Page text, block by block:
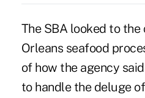
The SBA looked to
Orleans seafood
of how the agency
to handle the deluge